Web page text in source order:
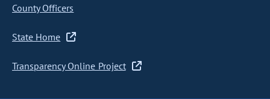
County Officers
State Home
Transparency Online Project